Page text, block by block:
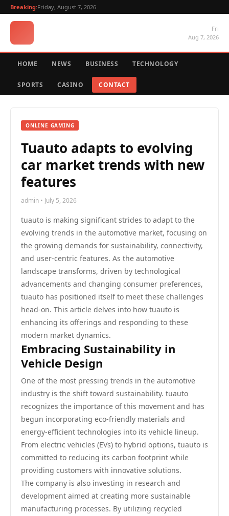
Breaking:Friday, August 7, 2026
Fri
Aug 7, 2026
HOME NEWS BUSINESS TECHNOLOGY
SPORTS CASINO CONTACT
ONLINE GAMING
Tuauto adapts to evolving
car market trends with new
features
admin • July 5, 2026
tuauto is making significant strides to adapt to the
evolving trends in the automotive market, focusing on
the growing demands for sustainability, connectivity,
and user-centric features. As the automotive
landscape transforms, driven by technological
advancements and changing consumer preferences,
tuauto has positioned itself to meet these challenges
head-on. This article delves into how tuauto is
enhancing its offerings and responding to these
modern market dynamics.
Embracing Sustainability in
Vehicle Design
One of the most pressing trends in the automotive
industry is the shift toward sustainability. tuauto
recognizes the importance of this movement and has
begun incorporating eco-friendly materials and
energy-efficient technologies into its vehicle lineup.
From electric vehicles (EVs) to hybrid options, tuauto is
committed to reducing its carbon footprint while
providing customers with innovative solutions.
The company is also investing in research and
development aimed at creating more sustainable
manufacturing processes. By utilizing recycled